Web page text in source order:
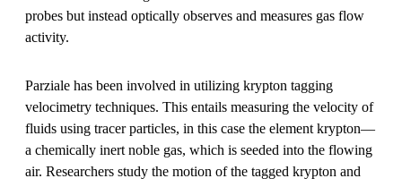
probes but instead optically observes and measures gas flow
activity.
Parziale has been involved in utilizing krypton tagging
velocimetry techniques. This entails measuring the velocity of
fluids using tracer particles, in this case the element krypton—
a chemically inert noble gas, which is seeded into the flowing
air. Researchers study the motion of the tagged krypton and